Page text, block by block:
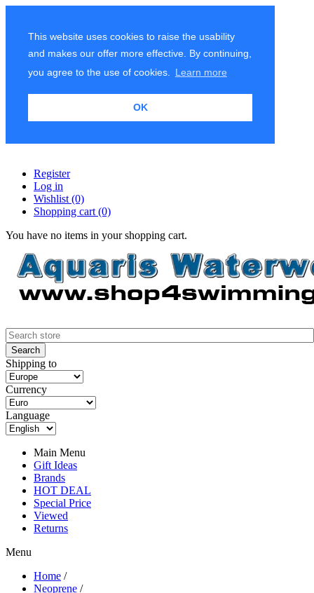
This website uses cookies to raise the usability
and makes our offer more effective. By continuing,
you agree to the use of cookies.
Learn more
OK
Register
Log in
Wishlist (0)
Shopping cart (0)
You have no items in your shopping cart.
Shipping to
Currency
Language
Main Menu
Gift Ideas
Brands
HOT DEAL
Special Price
Viewed
Returns
Menu
Home /
Neoprene /